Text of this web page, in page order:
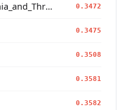
Balkan_Turk_East_Macedonia_and_Thrace 0.3472
0.3475
0.3508
0.3581
0.3582